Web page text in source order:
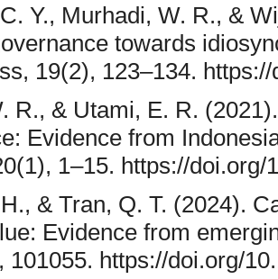
Y., Murhadi, W. R., &
towards
19(2), 123–134.
R., & Utami, E. R.
Evidence from
1–15. https://doi.org/
& Tran, Q. T. (2024).
Evidence from
101055. https://doi.org/